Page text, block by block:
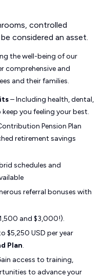
controlled
considered an asset.
the well-being of our
comprehensive and
and their families.
– Including health, dental,
you feeling your best.
Pension Plan
retirement savings
schedules and
referral bonuses with
and $3,000!).
$5,250 USD per year
Plan.
access to training,
to advance your